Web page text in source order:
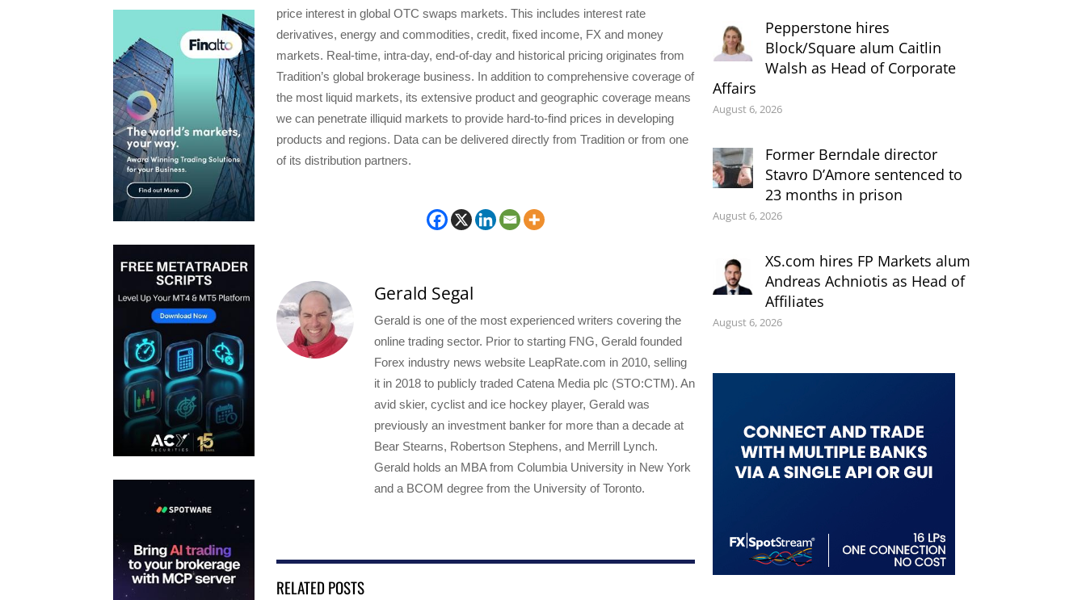
price interest in global OTC swaps markets. This includes interest rate
derivatives, energy and commodities, credit, fixed income, FX and money
markets. Real-time, intra-day, end-of-day and historical pricing originates from
Tradition’s global brokerage business. In addition to comprehensive coverage of
the most liquid markets, its extensive product and geographic coverage means
we can penetrate illiquid markets to provide hard-to-find prices in developing
products and regions. Data can be delivered directly from Tradition or from one
of its distribution partners.
Gerald Segal
Gerald is one of the most experienced writers covering the
online trading sector. Prior to starting FNG, Gerald founded
Forex industry news website LeapRate.com in 2010, selling
it in 2018 to publicly traded Catena Media plc (STO:CTM). An
avid skier, cyclist and ice hockey player, Gerald was
previously an investment banker for more than a decade at
Bear Stearns, Robertson Stephens, and Merrill Lynch.
Gerald holds an MBA from Columbia University in New York
and a BCOM degree from the University of Toronto.
RELATED POSTS
Pepperstone hires
Block/Square alum Caitlin
Walsh as Head of Corporate
Affairs
August 6, 2026
Former Berndale director
Stavro D’Amore sentenced to
23 months in prison
August 6, 2026
XS.com hires FP Markets alum
Andreas Achniotis as Head of
Affiliates
August 6, 2026